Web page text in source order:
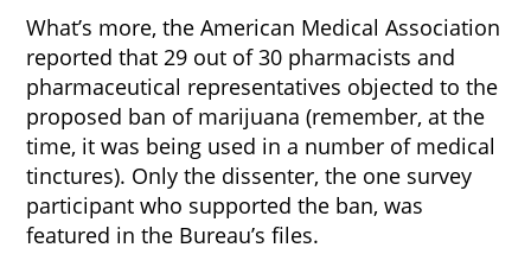
What’s more, the American Medical Association
reported that 29 out of 30 pharmacists and
pharmaceutical representatives objected to the
proposed ban of marijuana (remember, at the
time, it was being used in a number of medical
tinctures). Only the dissenter, the one survey
participant who supported the ban, was
featured in the Bureau’s files.